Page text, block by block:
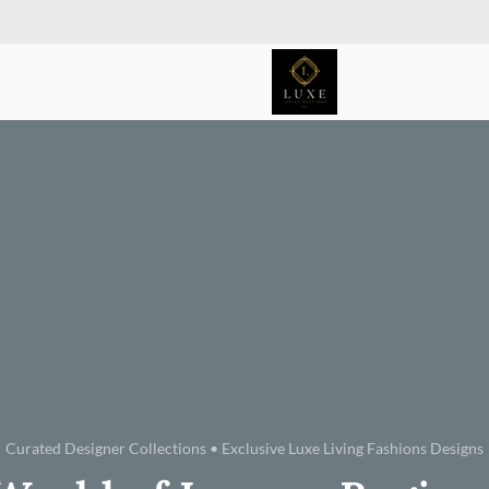
Curated Designer Collections • Exclusive Luxe Living Fashions Designs